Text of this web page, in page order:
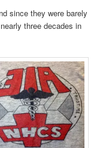
since they were barely
three decades in